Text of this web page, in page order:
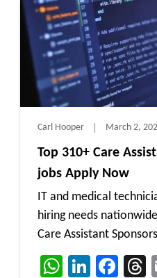
Carl Hooper March 2,
Top 310+ Care
jobs Apply Now
IT and medical
hiring needs nationwide
Care Assistant
WhatsApp